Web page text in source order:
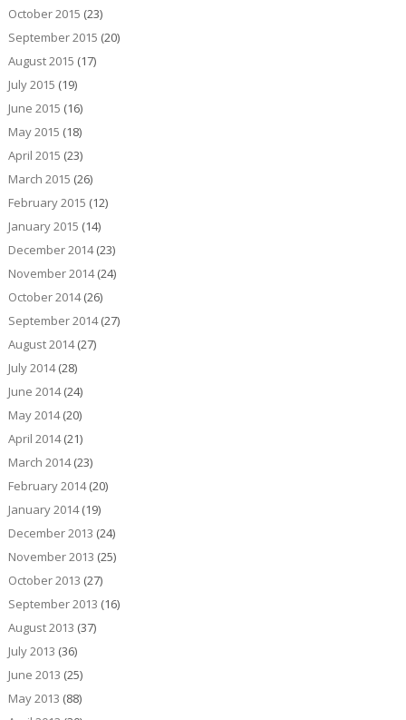
October 2015 (23)
September 2015 (20)
August 2015 (17)
July 2015 (19)
June 2015 (16)
May 2015 (18)
April 2015 (23)
March 2015 (26)
February 2015 (12)
January 2015 (14)
December 2014(23)
November 2014(24)
October 2014(26)
September 2014(27)
August 2014(27)
July 2014(28)
June 2014(24)
May 2014(20)
April 2014(21)
March 2014(23)
February 2014(20)
January 2014(19)
December 2013 (24)
November 2013 (25)
October 2013 (27)
September 2013 (16)
August 2013 (37)
July 2013 (36)
June 2013 (25)
May 2013 (88)